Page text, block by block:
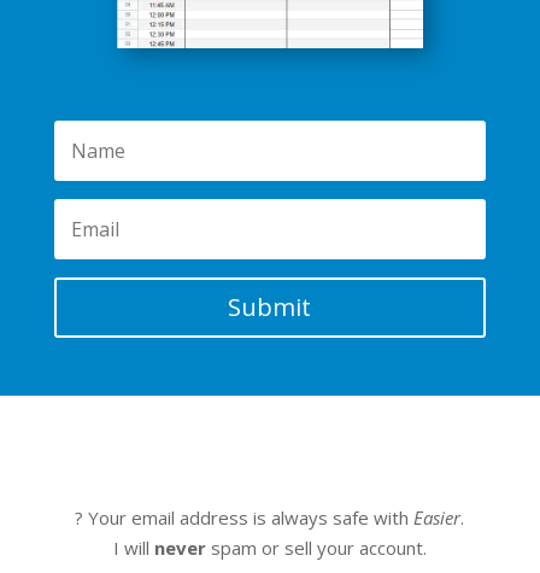
Submit
? Your email address is always safe withEasier.
I will neverspam or sell your account.